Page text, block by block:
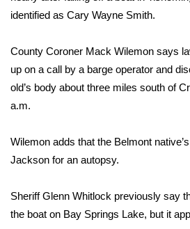
WCBI Sunrise Saturday
Local Sports
College Sports
identified as Cary Wayne Smith.
County Coroner Mack Wilemon says
up on a call by a barge operator and
old’s body about three miles south of
a.m.
Wilemon adds that the Belmont
Jackson for an autopsy.
Sheriff Glenn Whitlock previously say
the boat on Bay Springs Lake, but it